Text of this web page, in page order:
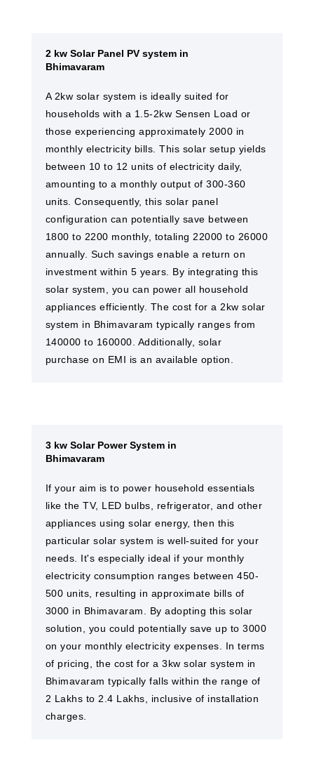
2 kw Solar Panel PV system in
Bhimavaram
A 2kw solar system is ideally suited for
households with a 1.5-2kw Sensen Load or
those experiencing approximately 2000 in
monthly electricity bills. This solar setup yields
between 10 to 12 units of electricity daily,
amounting to a monthly output of 300-360
units. Consequently, this solar panel
configuration can potentially save between
1800 to 2200 monthly, totaling 22000 to 26000
annually. Such savings enable a return on
investment within 5 years. By integrating this
solar system, you can power all household
appliances efficiently. The cost for a 2kw solar
system in Bhimavaram typically ranges from
140000 to 160000. Additionally, solar
purchase on EMI is an available option.
3 kw Solar Power System in
Bhimavaram
If your aim is to power household essentials
like the TV, LED bulbs, refrigerator, and other
appliances using solar energy, then this
particular solar system is well-suited for your
needs. It's especially ideal if your monthly
electricity consumption ranges between 450-
500 units, resulting in approximate bills of
3000 in Bhimavaram. By adopting this solar
solution, you could potentially save up to 3000
on your monthly electricity expenses. In terms
of pricing, the cost for a 3kw solar system in
Bhimavaram typically falls within the range of
2 Lakhs to 2.4 Lakhs, inclusive of installation
charges.